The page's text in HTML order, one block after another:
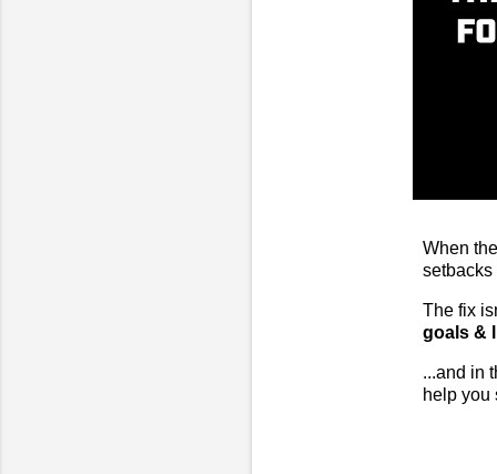
When
setbacks
The fix
goals &
...and in
help you